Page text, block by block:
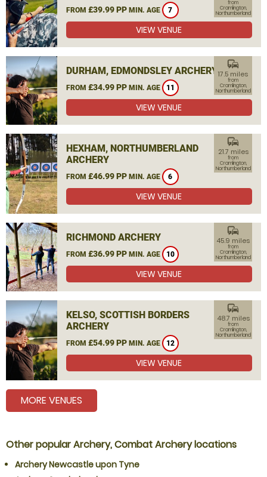
FROM £39.99 PP MIN. AGE 7
from
Cramlington,
Northumberland
VIEW VENUE
DURHAM, EDMONDSLEY ARCHERY
FROM £34.99 PP MIN. AGE 11
commute
17.5 miles
from
Cramlington,
Northumberland
VIEW VENUE
HEXHAM, NORTHUMBERLAND
ARCHERY
FROM £46.99 PP MIN. AGE 6
commute
21.7 miles
from
Cramlington,
Northumberland
VIEW VENUE
RICHMOND ARCHERY
FROM £36.99 PP MIN. AGE 10
commute
45.9 miles
from
Cramlington,
Northumberland
VIEW VENUE
KELSO, SCOTTISH BORDERS
ARCHERY
FROM £54.99 PP MIN. AGE 12
commute
48.7 miles
from
Cramlington,
Northumberland
VIEW VENUE
MORE VENUES
Other popular Archery, Combat Archery locations
Archery Newcastle upon Tyne